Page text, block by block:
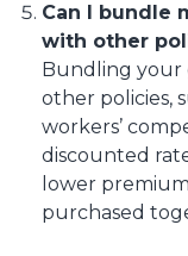
Can I bundle
with other
Bundling your
other policies,
workers’
discounted
lower
purchased